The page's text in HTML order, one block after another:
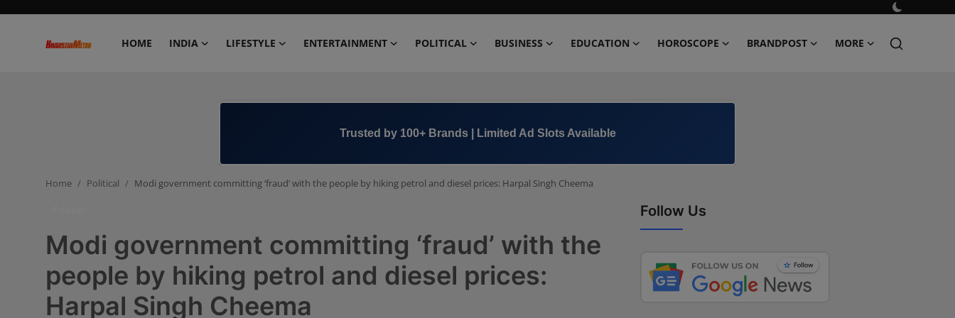
HOME INDIA LIFESTYLE ENTERTAINMENT POLITICAL BUSINESS EDUCATION HOROSCOPE BRANDPOST MORE
Education
+91 8000 152123
Home Political Modi government committing ‘fraud’ with the people by hiking petrol and diesel prices: Harpal Singh Cheema
Modi government committing ‘fraud’ with the
people by hiking petrol and diesel prices:
Harpal Singh Cheema
Follow Us